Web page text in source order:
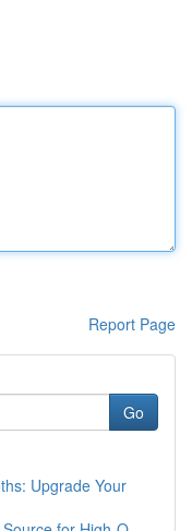
Report Page
Go
Upgrade Your